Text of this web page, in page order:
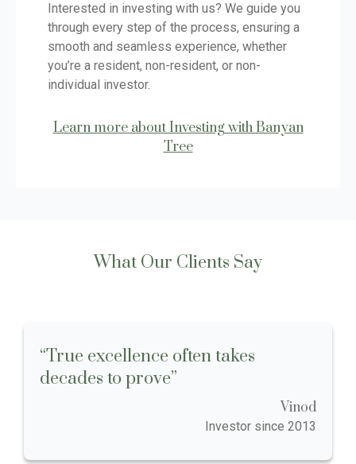
Interested in investing with us? We guide you
through every step of the process, ensuring a
smooth and seamless experience, whether
you’re a resident, non-resident, or non-
individual investor.
Learn more about Investing with Banyan
Tree
What Our Clients Say
“True excellence often takes
decades to prove”
Vinod
Investor since 2013